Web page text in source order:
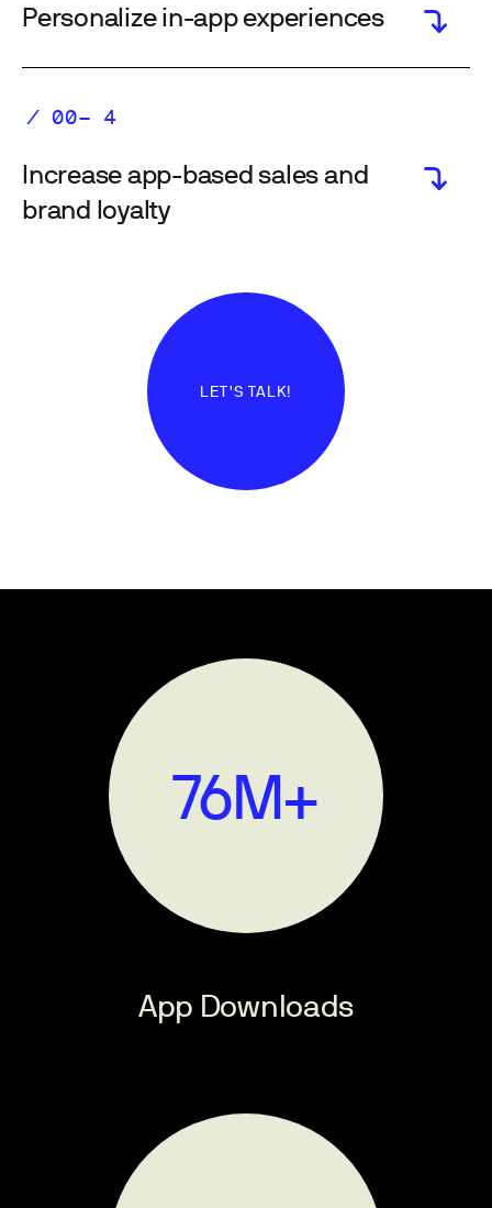
Personalize in-app experiences
Increase app-based sales and
brand loyalty
LET'S TALK!
90M+
App Downloads